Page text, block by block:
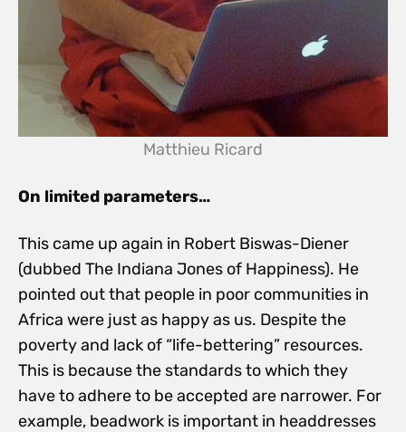
Matthieu Ricard
On limited parameters…
This came up again in Robert Biswas-Diener
(dubbed The Indiana Jones of Happiness). He
pointed out that people in poor communities in
Africa were just as happy as us. Despite the
poverty and lack of “life-bettering” resources.
This is because the standards to which they
have to adhere to be accepted are narrower. For
example, beadwork is important in headdresses